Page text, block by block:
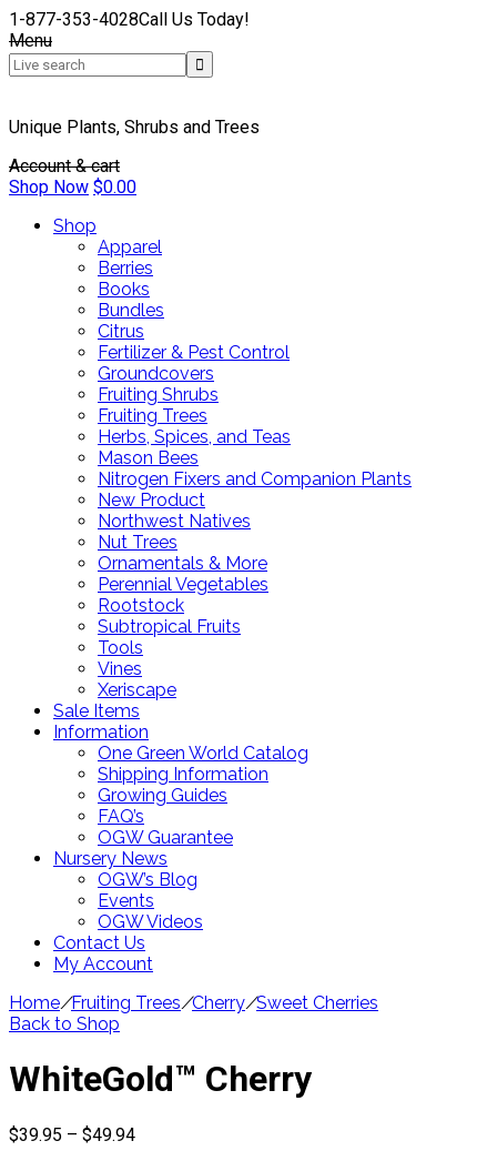
1-877-353-4028Call Us Today!
Menu
Unique Plants, Shrubs and Trees
Account & cart
Shop Now $0.00
Shop
Apparel
Berries
Books
Bundles
Citrus
Fertilizer & Pest Control
Groundcovers
Fruiting Shrubs
Fruiting Trees
Herbs, Spices, and Teas
Mason Bees
Nitrogen Fixers and Companion Plants
New Product
Northwest Natives
Nut Trees
Ornamentals & More
Perennial Vegetables
Rootstock
Subtropical Fruits
Tools
Vines
Xeriscape
Sale Items
Information
One Green World Catalog
Shipping Information
Growing Guides
FAQ’s
OGW Guarantee
Nursery News
OGW’s Blog
Events
OGW Videos
Contact Us
My Account
Home/Fruiting Trees/Cherry/Sweet Cherries
Back to Shop
WhiteGold™ Cherry
$39.95 – $49.94Price